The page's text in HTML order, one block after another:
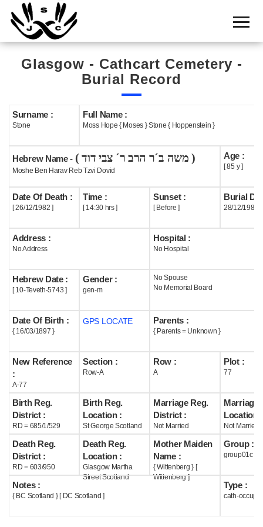
Home
Cemetery
Search
Boards
Statistics
History
Useful
Acknowledge
Help
Glasgow - Cathcart Cemetery -
Burial Record
Surname :
Stone
Full Name :
Moss Hope { Moses } Stone { Hoppenstein }
Hebrew Name - ( משה ב´ר הרב ר´ צבי דוד )
Moshe Ben Harav Reb Tzvi Dovid
Age :
[ 85 y ]
Date Of Death :
[ 26/12/1982 ]
Time :
[ 14:30 hrs ]
Sunset :
[ Before ]
Burial
28/12/1982
Address :
No Address
Hospital :
No Hospital
Hebrew Date :
[ 10-Teveth-5743 ]
Gender :
gen-m
No Spouse
No Memorial Board
Date Of Birth :
{ 16/03/1897 }
GPS LOCATE Parents :
{ Parents = Unknown }
New Reference
:
A-77
Section :
Row-A
Row :
A
Plot :
77
Birth Reg.
District :
RD = 685/1/529
Birth Reg.
Location :
St George Scotland
Marriage Reg.
District :
Not Married
Marriage
Location :
Not Married
Death Reg.
District :
RD = 603/950
Death Reg.
Location :
Glasgow Martha
Street Scotland
Mother Maiden
Name :
{ Wittenberg } [
Wittenberg ]
Group :
group01c
Notes :
{ BC Scotland } [ DC Scotland ]
Type :
cath-